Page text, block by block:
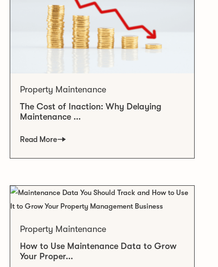
Property Maintenance
The Cost of Inaction: Why Delaying
Maintenance ...
Read More
Property Maintenance
How to Use Maintenance Data to Grow
Your Proper...